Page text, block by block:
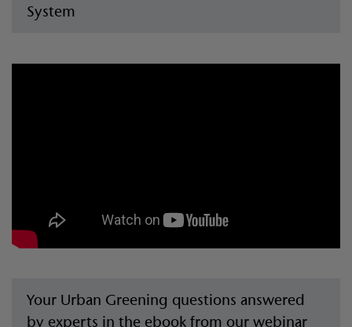
System
Your Urban Greening questions answered
by experts in the ebook from our webinar